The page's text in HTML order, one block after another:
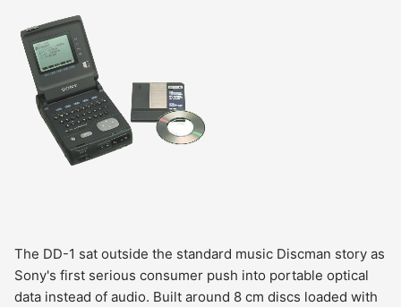
The DD-1 sat outside the standard music Discman story as
Sony's first serious consumer push into portable optical
data instead of audio. Built around 8 cm discs loaded with